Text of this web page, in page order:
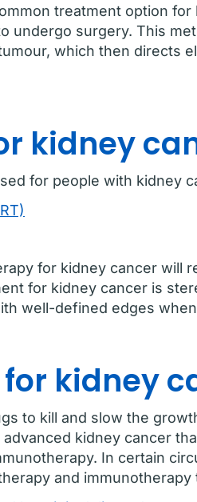
treatment option
undergo surgery. This
which then directs
kidney
for people with kidney
for kidney cancer will
for kidney cancer is
well-defined edges
kidney
to kill and slow the
kidney cancer
In certain
and